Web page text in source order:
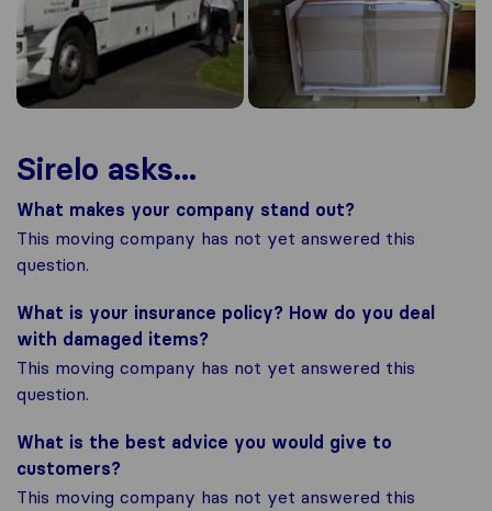
Sirelo asks...
What makes your company stand out?
This moving company has not yet answered this
question.
What is your insurance policy? How do you deal
with damaged items?
This moving company has not yet answered this
question.
What is the best advice you would give to
customers?
This moving company has not yet answered this